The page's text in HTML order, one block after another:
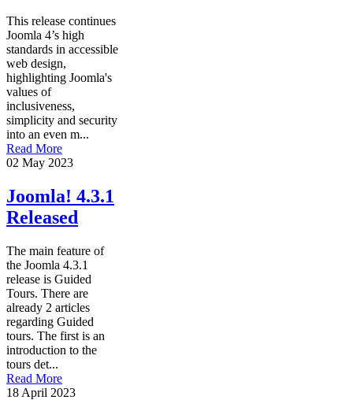
This release continues
Joomla 4’s high
standards in accessible
web design,
highlighting Joomla's
values of
inclusiveness,
simplicity and security
into an even m...
Read More
02 May 2023
Joomla! 4.3.1
Released
The main feature of
the Joomla 4.3.1
release is Guided
Tours. There are
already 2 articles
regarding Guided
tours. The first is an
introduction to the
tours det...
Read More
18 April 2023